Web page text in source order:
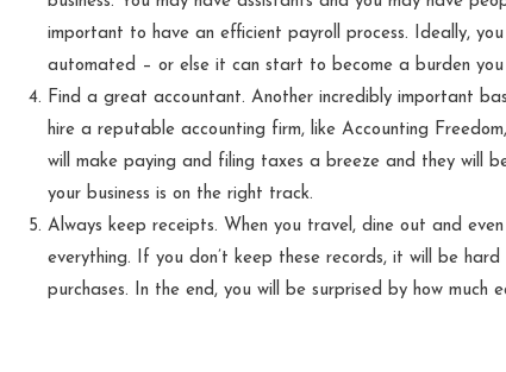
important to have an efficient payroll process. Ideally,
automated – or else it can start to become a burden
Find a great accountant. Another incredibly important
hire a reputable accounting firm, like Accounting
will make paying and filing taxes a breeze and they will
your business is on the right track.
Always keep receipts. When you travel, dine out and
everything. If you don’t keep these records, it will be
purchases. In the end, you will be surprised by how much